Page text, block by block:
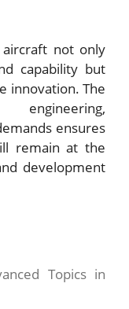
not only
capability but
innovation. The
ensures
remain at the
development
Topics in